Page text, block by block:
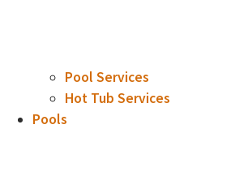
Pool Services
Hot Tub Services
Pools